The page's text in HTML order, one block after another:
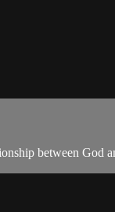
between God